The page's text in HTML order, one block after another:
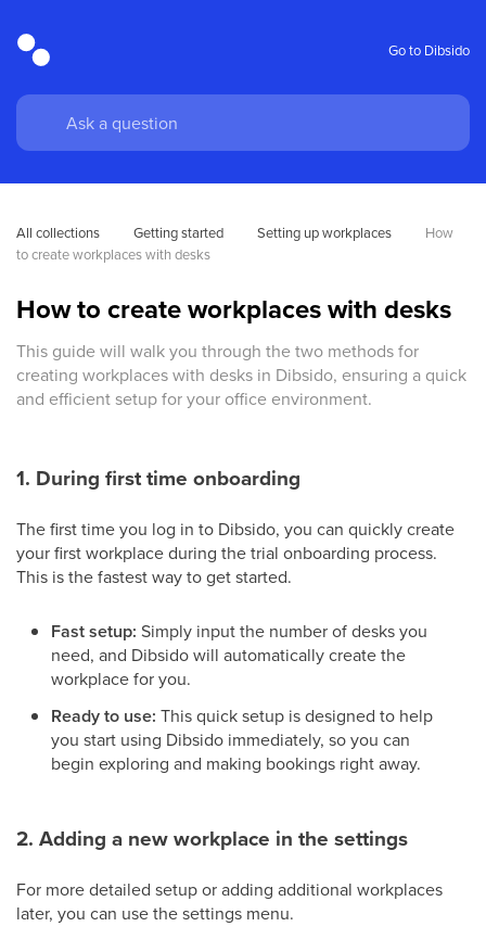
Go to Dibsido
All collections Getting started Setting up workplaces
How
to create workplaces with desks
How to create workplaces with desks
This guide will walk you through the two methods for
creating workplaces with desks in Dibsido, ensuring a quick
and efficient setup for your office environment.
1. During first time onboarding
The first time you log in to Dibsido, you can quickly create
your first workplace during the trial onboarding process.
This is the fastest way to get started.
Fast setup: Simply input the number of desks you
need, and Dibsido will automatically create the
workplace for you.
Ready to use: This quick setup is designed to help
you start using Dibsido immediately, so you can
begin exploring and making bookings right away.
2. Adding a new workplace in the settings
For more detailed setup or adding additional workplaces
later, you can use the settings menu.